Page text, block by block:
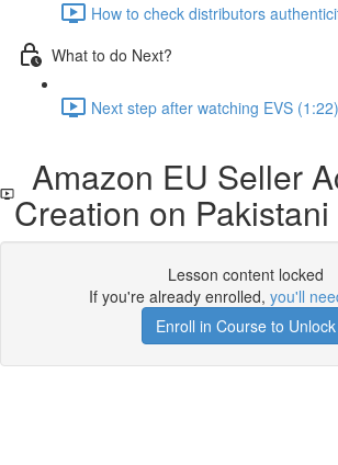
How to check distributors
What to do Next?
Next step after watching EVS (1:22)
Amazon EU Seller
Creation on
Lesson content locked
If you're already enrolled, you'll
Enroll in Course to Unlock